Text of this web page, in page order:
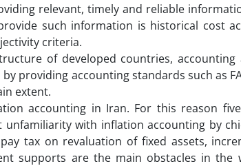
relevant, timely and reliable
such information is historical cost
criteria.
of developed countries, accounting
providing accounting standards such as
extent.
accounting in Iran. For this reason
with inflation accounting by
tax on revaluation of fixed assets,
supports are the main obstacles in the